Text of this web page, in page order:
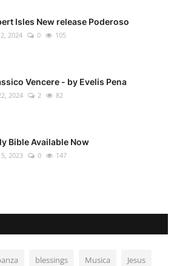
Isles New release Poderoso
2024 0 105
Vencere - by Evelis Pena
2024 2 82
Bible Available Now
2023 0 147
blessings Musica Jesus